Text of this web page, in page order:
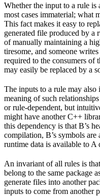
Whether the input to a rule is
most cases immaterial; what
This fact makes it easy to
generated file produced by a
of manually maintaining a
tiresome, and someone
required to the consumers of
may easily be replaced by a
The inputs to a rule may also
meaning of such
or rule-dependent, but
might have another C++
this dependency is that B’s
compilation, B’s symbols
runtime data is available to A
An invariant of all rules is
belong to the same package
generate files into another
inputs to come from another